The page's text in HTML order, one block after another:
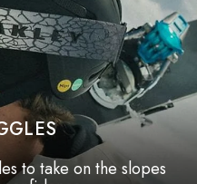
to take on the slopes